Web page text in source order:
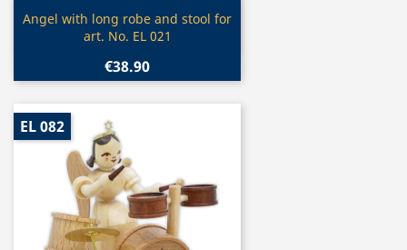
Quick view
Angel with long robe and stool for
art. No. EL 021
€38.90
EL 082